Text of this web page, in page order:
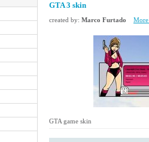
GTA 3 skin
created by: Marco Furtado
GTA game skin